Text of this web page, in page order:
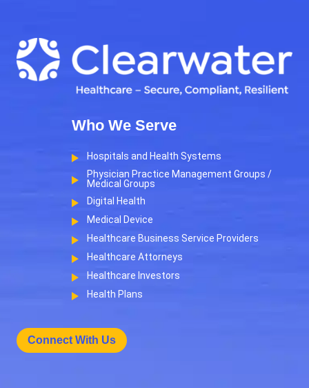
Who We Serve
Hospitals and Health Systems
Physician Practice Management Groups /
Medical Groups
Digital Health
Medical Device
Healthcare Business Service Providers
Healthcare Attorneys
Healthcare Investors
Health Plans
Connect With Us